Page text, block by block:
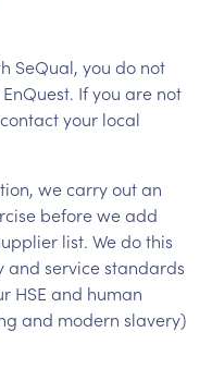
SeQual, you do not
If you are not
your local
we carry out an
before we add
list. We do this
and service standards
HSE and human
and modern slavery)